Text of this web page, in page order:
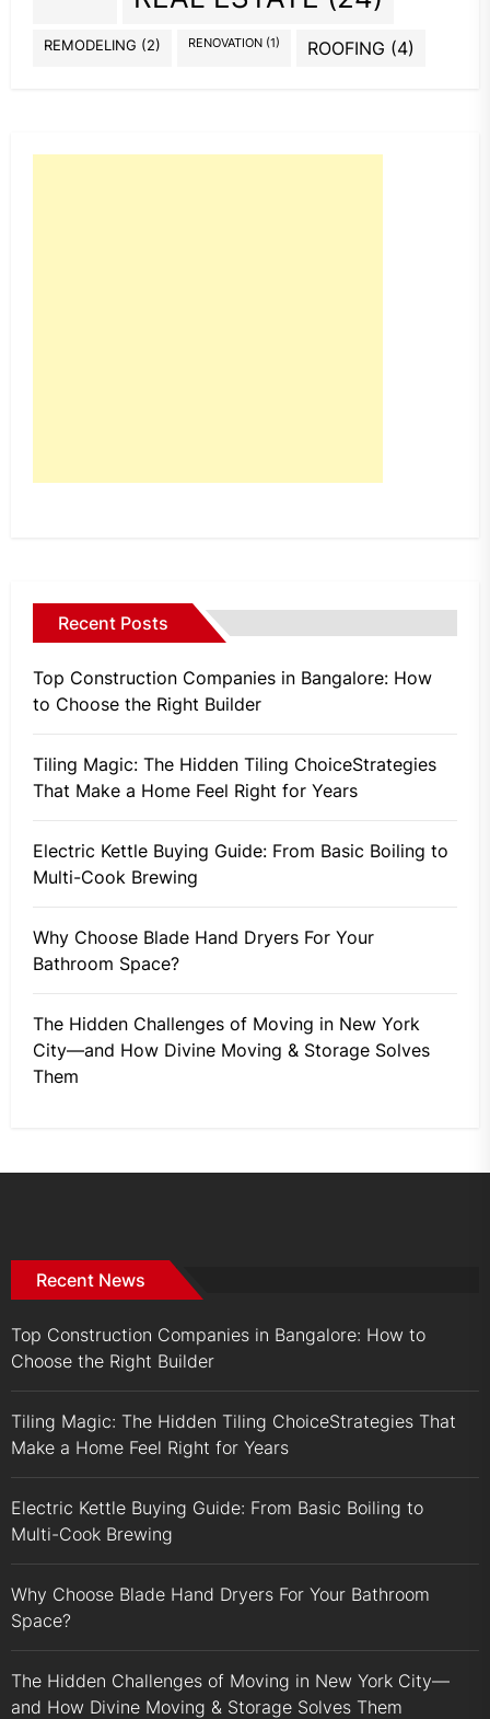
REMODELING (2) RENOVATION (1) ROOFING (4)
Recent Posts
Top Construction Companies in Bangalore: How
to Choose the Right Builder
Tiling Magic: The Hidden Tiling ChoiceStrategies
That Make a Home Feel Right for Years
Electric Kettle Buying Guide: From Basic Boiling to
Multi-Cook Brewing
Why Choose Blade Hand Dryers For Your
Bathroom Space?
The Hidden Challenges of Moving in New York
City—and How Divine Moving & Storage Solves
Them
Recent News
Top Construction Companies in Bangalore: How to
Choose the Right Builder
Tiling Magic: The Hidden Tiling ChoiceStrategies That
Make a Home Feel Right for Years
Electric Kettle Buying Guide: From Basic Boiling to
Multi-Cook Brewing
Why Choose Blade Hand Dryers For Your Bathroom
Space?
The Hidden Challenges of Moving in New York City—
and How Divine Moving & Storage Solves Them